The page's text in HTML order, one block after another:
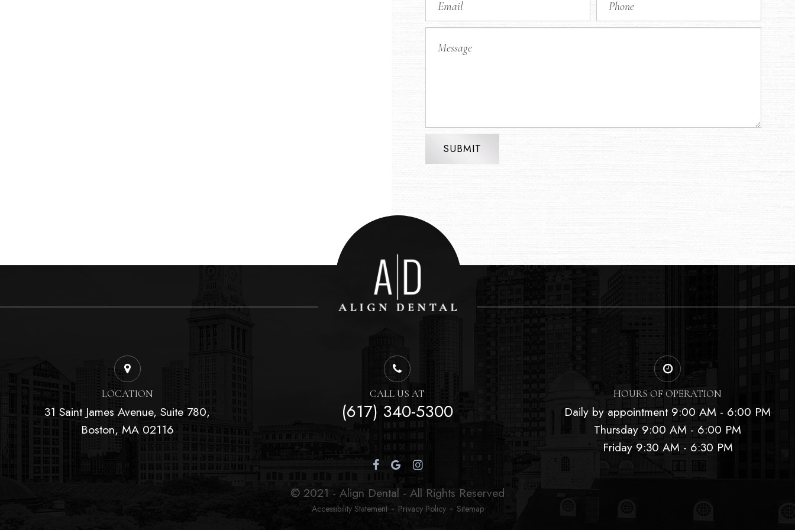
SUBMIT
LOCATION
31 Saint James Avenue, Suite 780,
Boston, MA 02116
CALL US AT
(617) 340-5300
HOURS OF OPERATION
Daily by appointment 9:00 AM - 6:00 PM
Thursday 9:00 AM - 6:00 PM
Friday 9:30 AM - 6:30 PM
© 2021 - Align Dental - All Rights Reserved
Accessibility Statement- Privacy Policy- Sitemap